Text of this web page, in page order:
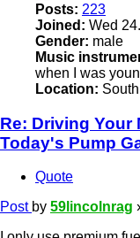
Posts: 223
Joined: Wed
Gender: male
Music
when I was
Location:
Re: Driving Your
Today's Pump
Quote
Post by 59lincolnrag